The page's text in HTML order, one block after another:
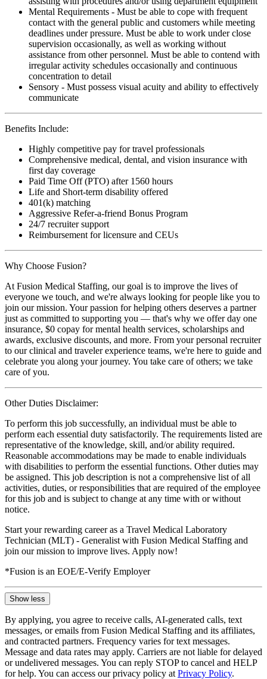
Mental Requirements - Must be able to cope with frequent
contact with the general public and customers while meeting
deadlines under pressure. Must be able to work under close
supervision occasionally, as well as working without
assistance from other personnel. Must be able to contend with
irregular activity schedules occasionally and continuous
concentration to detail
Sensory - Must possess visual acuity and ability to effectively
communicate
Benefits Include:
Highly competitive pay for travel professionals
Comprehensive medical, dental, and vision insurance with
first day coverage
Paid Time Off (PTO) after 1560 hours
Life and Short-term disability offered
401(k) matching
Aggressive Refer-a-friend Bonus Program
24/7 recruiter support
Reimbursement for licensure and CEUs
Why Choose Fusion?
At Fusion Medical Staffing, our goal is to improve the lives of
everyone we touch, and we're always looking for people like you to
join our mission. Your passion for helping others deserves a partner
just as committed to supporting you — that's why we offer day one
insurance, $0 copay for mental health services, scholarships and
awards, exclusive discounts, and more. From your personal recruiter
to our clinical and traveler experience teams, we're here to guide and
celebrate you along your journey. You take care of others; we take
care of you.
Other Duties Disclaimer:
To perform this job successfully, an individual must be able to
perform each essential duty satisfactorily. The requirements listed are
representative of the knowledge, skill, and/or ability required.
Reasonable accommodations may be made to enable individuals
with disabilities to perform the essential functions. Other duties may
be assigned. This job description is not a comprehensive list of all
activities, duties, or responsibilities that are required of the employee
for this job and is subject to change at any time with or without
notice.
Start your rewarding career as a Travel Medical Laboratory
Technician (MLT) - Generalist with Fusion Medical Staffing and
join our mission to improve lives. Apply now!
*Fusion is an EOE/E-Verify Employer
Show less
By applying, you agree to receive calls, AI-generated calls, text
messages, or emails from Fusion Medical Staffing and its affiliates,
and contracted partners. Frequency varies for text messages.
Message and data rates may apply. Carriers are not liable for delayed
or undelivered messages. You can reply STOP to cancel and HELP
for help. You can access our privacy policy at Privacy Policy.